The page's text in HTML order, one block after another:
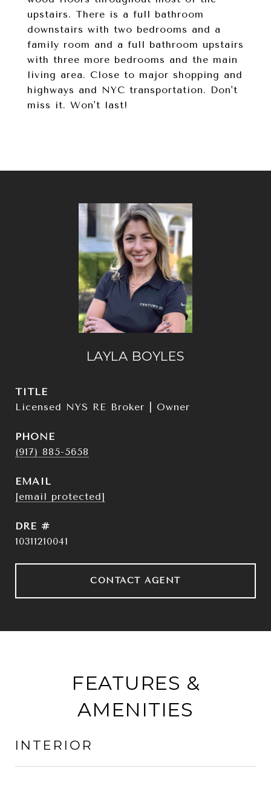
upstairs. There is a full bathroom
downstairs with two bedrooms and a
family room and a full bathroom upstairs
with three more bedrooms and the main
living area. Close to major shopping and
highways and NYC transportation. Don't
miss it. Won't last!
LAYLA BOYLES
TITLE
Licensed NYS RE Broker | Owner
PHONE
(917) 885-5658
EMAIL
[email protected]
DRE #
10311210041
CONTACT AGENT
FEATURES &
AMENITIES
INTERIOR